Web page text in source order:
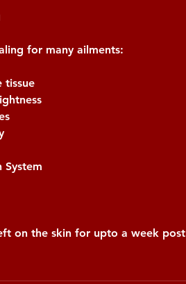
for many ailments:
tissue
on the skin for upto a week post